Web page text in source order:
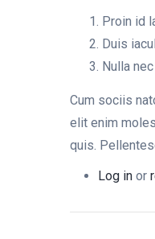
Proin id
Duis
Nulla
Cum sociis
elit enim
quis.
Log in or